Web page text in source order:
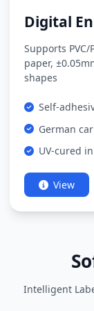
Digital
Supports
paper,
shapes
Self-
German
UV-cured
View
Intelligent